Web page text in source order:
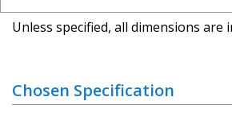
Unless specified, all dimensions are
Chosen Specification